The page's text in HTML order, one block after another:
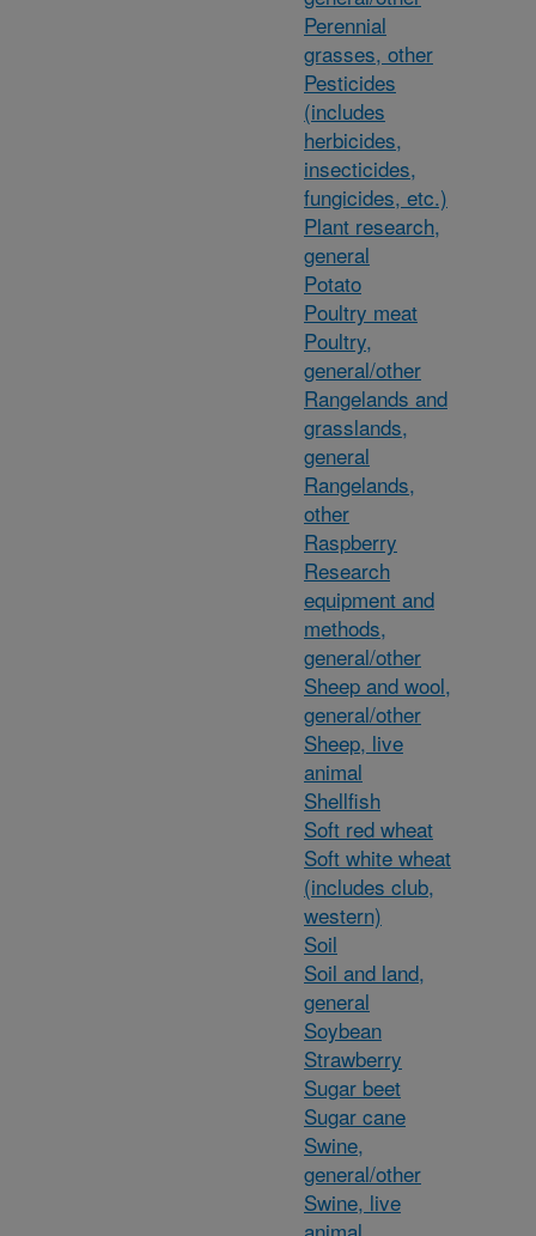
Perennial
grasses, other
Pesticides
(includes
herbicides,
insecticides,
fungicides, etc.)
Plant research,
general
Potato
Poultry meat
Poultry,
general/other
Rangelands and
grasslands,
general
Rangelands,
other
Raspberry
Research
equipment and
methods,
general/other
Sheep and wool,
general/other
Sheep, live
animal
Shellfish
Soft red wheat
Soft white wheat
(includes club,
western)
Soil
Soil and land,
general
Soybean
Strawberry
Sugar beet
Sugar cane
Swine,
general/other
Swine, live